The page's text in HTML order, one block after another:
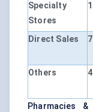
Specialty
Stores
Direct Sales
Others
Pharmacies